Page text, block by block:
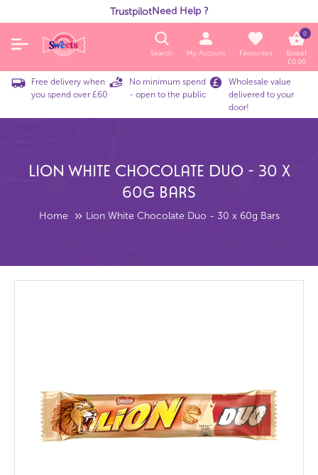
TrustpilotNeed Help ?
Search My Account Favourites
0
Basket
£0.00
Free delivery when
you spend over £60
No minimum spend
- open to the public
Wholesale value
delivered to your
door!
Lion White Chocolate Duo - 30 X
60g Bars
Home Lion White Chocolate Duo - 30 x 60g Bars